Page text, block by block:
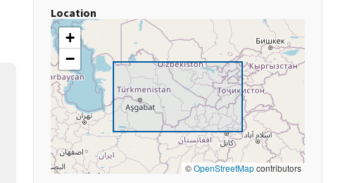
Location
+
−
©OpenStreetMapcontributors